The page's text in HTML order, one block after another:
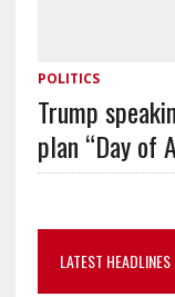
POLITICS
Trump
plan “Day of
LATEST HEADLINES